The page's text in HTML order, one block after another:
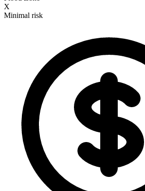
X
Minimal risk